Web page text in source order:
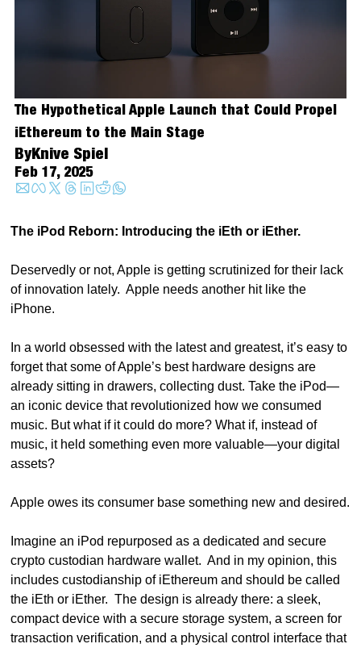
The Hypothetical Apple Launch that Could Propel
iEthereum to the Main Stage
ByKnive Spiel
Feb 17, 2025
The iPod Reborn: Introducing the iEth or iEther.
Deservedly or not, Apple is getting scrutinized for their lack
of innovation lately.  Apple needs another hit like the
iPhone.
In a world obsessed with the latest and greatest, it’s easy to
forget that some of Apple’s best hardware designs are
already sitting in drawers, collecting dust. Take the iPod—
an iconic device that revolutionized how we consumed
music. But what if it could do more? What if, instead of
music, it held something even more valuable—your digital
assets?
Apple owes its consumer base something new and desired.
Imagine an iPod repurposed as a dedicated and secure
crypto custodian hardware wallet.  And in my opinion, this
includes custodianship of iEthereum and should be called
the iEth or iEther.  The design is already there: a sleek,
compact device with a secure storage system, a screen for
transaction verification, and a physical control interface that